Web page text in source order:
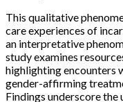
This qualitative
care experiences of
an interpretative
study examines
highlighting encounters
gender-affirming
Findings underscore